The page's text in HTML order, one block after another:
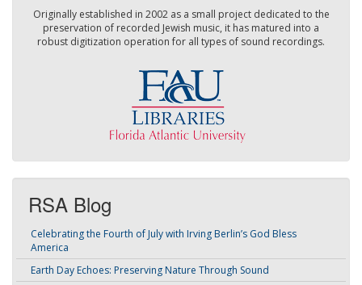
Originally established in 2002 as a small project dedicated to the
preservation of recorded Jewish music, it has matured into a
robust digitization operation for all types of sound recordings.
RSA Blog
Celebrating the Fourth of July with Irving Berlin’s God Bless
America
Earth Day Echoes: Preserving Nature Through Sound